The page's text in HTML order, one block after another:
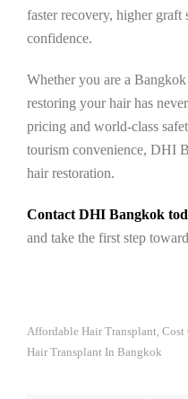
faster recovery, higher
confidence.
Whether you are a
restoring your hair has
pricing and world-class
tourism convenience, DHI
hair restoration.
Contact DHI Bangkok
and take the first step
Affordable Hair Transplant, Cost
Hair Transplant In Bangkok